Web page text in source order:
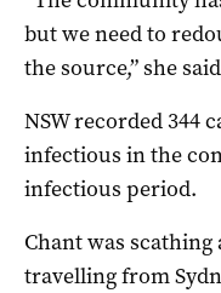
but we need to
the source,” she
NSW recorded 344
infectious in the
infectious period.
Chant was
travelling from